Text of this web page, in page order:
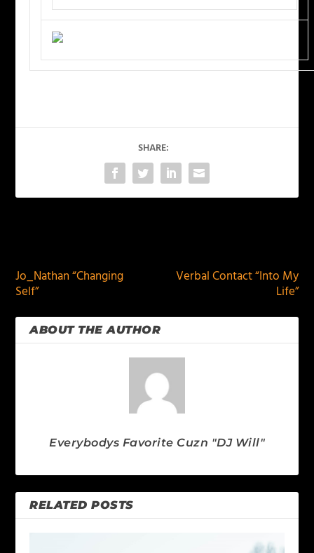
SHARE:
Jo_Nathan “Changing
Self”
Verbal Contact “Into My
Life”
ABOUT THE AUTHOR
Everybodys Favorite Cuzn "DJ Will"
RELATED POSTS